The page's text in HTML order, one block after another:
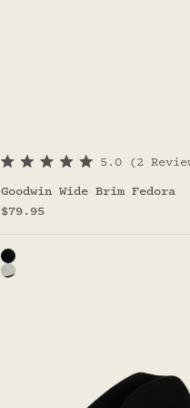
a
t
e
.
0
o
5.0 (2
Goodwin Wide Brim Fedora
Sale price
$79.95
Color
Black
Light grey - Baxter Cowboy